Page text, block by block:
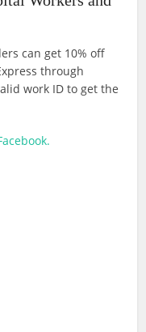
can get 10% off
through
work ID to get the